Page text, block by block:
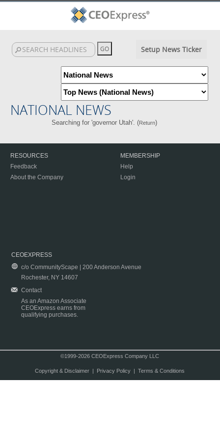
Setup News Ticker
NATIONAL NEWS
Searching for 'governor Utah'. (Return)
RESOURCES
Feedback
About the Company
MEMBERSHIP
Help
Login
CEOEXPRESS
c/o CommunityScape | 200 Anderson Avenue
Rochester, NY 14607
Contact
As an Amazon Associate
CEOExpress earns from
qualifying purchases.
©1999-2026 CEOExpress Company LLC
Copyright & Disclaimer| Privacy Policy| Terms & Conditions